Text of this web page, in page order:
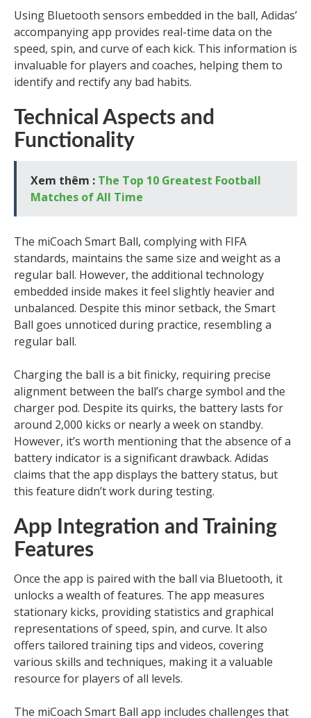
Using Bluetooth sensors embedded in the ball, Adidas’
accompanying app provides real-time data on the
speed, spin, and curve of each kick. This information is
invaluable for players and coaches, helping them to
identify and rectify any bad habits.
Technical Aspects and
Functionality
Xem thêm : The Top 10 Greatest Football
Matches of All Time
The miCoach Smart Ball, complying with FIFA
standards, maintains the same size and weight as a
regular ball. However, the additional technology
embedded inside makes it feel slightly heavier and
unbalanced. Despite this minor setback, the Smart
Ball goes unnoticed during practice, resembling a
regular ball.
Charging the ball is a bit finicky, requiring precise
alignment between the ball’s charge symbol and the
charger pod. Despite its quirks, the battery lasts for
around 2,000 kicks or nearly a week on standby.
However, it’s worth mentioning that the absence of a
battery indicator is a significant drawback. Adidas
claims that the app displays the battery status, but
this feature didn’t work during testing.
App Integration and Training
Features
Once the app is paired with the ball via Bluetooth, it
unlocks a wealth of features. The app measures
stationary kicks, providing statistics and graphical
representations of speed, spin, and curve. It also
offers tailored training tips and videos, covering
various skills and techniques, making it a valuable
resource for players of all levels.
The miCoach Smart Ball app includes challenges that